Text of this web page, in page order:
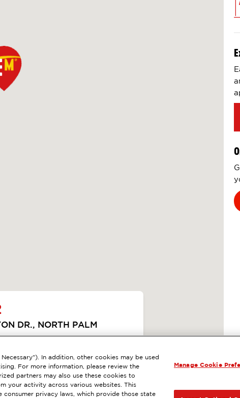
DR., NORTH PALM
DE LA ESTACIÓN
SIGUIENTE
In addition, other cookies may be used
For more information, please review the
partners may also use these cookies to
your activity across various websites. This
consumer privacy laws, which provide those state
Manage Cookie